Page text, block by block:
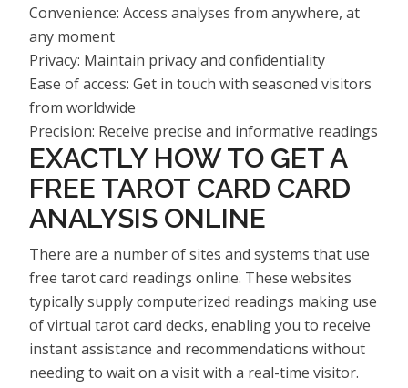
Convenience: Access analyses from anywhere, at
any moment
Privacy: Maintain privacy and confidentiality
Ease of access: Get in touch with seasoned visitors
from worldwide
Precision: Receive precise and informative readings
EXACTLY HOW TO GET A
FREE TAROT CARD CARD
ANALYSIS ONLINE
There are a number of sites and systems that use
free tarot card readings online. These websites
typically supply computerized readings making use
of virtual tarot card decks, enabling you to receive
instant assistance and recommendations without
needing to wait on a visit with a real-time visitor.